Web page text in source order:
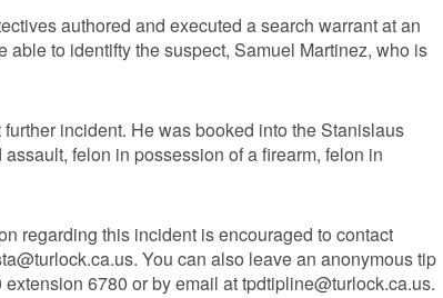
authored and executed a search warrant at an
to identifty the suspect, Samuel Martinez, who is
incident. He was booked into the Stanislaus
felon in possession of a firearm, felon in
regarding this incident is encouraged to contact
. You can also leave an anonymous tip
6780 or by email attpdtipline@turlock.ca.us.